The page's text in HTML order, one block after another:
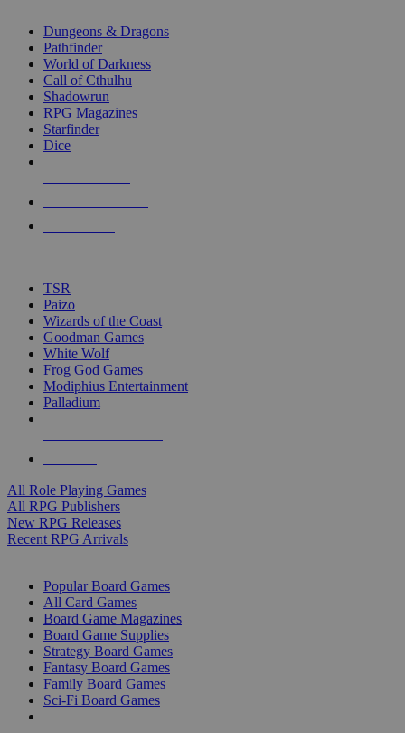
selected
touch
Dungeons & Dragons
Pathfinder
World of Darkness
Call of Cthulhu
Shadowrun
RPG Magazines
Starfinder
Dice
TSR
Paizo
Wizards of the Coast
Goodman Games
White Wolf
Frog God Games
Modiphius Entertainment
Palladium
All Role Playing Games
All RPG Publishers
New RPG Releases
Recent RPG Arrivals
Popular Board Games
All Card Games
Board Game Magazines
Board Game Supplies
Strategy Board Games
Fantasy Board Games
Family Board Games
Sci-Fi Board Games